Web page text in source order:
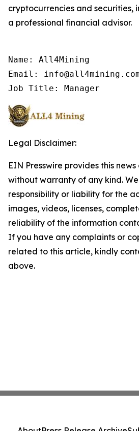
cryptocurrencies and securities,
a professional financial advisor.
Name: All4Mining
Email:
Job Title: Manager
Legal Disclaimer:
EIN Presswire provides this
without warranty of any kind.
responsibility or liability for the
images, videos, licenses,
reliability of the information
If you have any complaints or
related to this article, kindly
above.